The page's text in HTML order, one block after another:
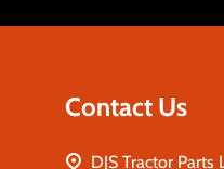
Contact Us
DJS Tractor